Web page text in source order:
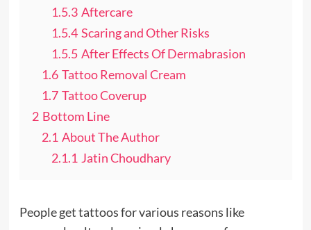
1.5.3 Aftercare
1.5.4 Scaring and Other Risks
1.5.5 After Effects Of Dermabrasion
1.6 Tattoo Removal Cream
1.7 Tattoo Coverup
2 Bottom Line
2.1 About The Author
2.1.1 Jatin Choudhary
People get tattoos for various reasons like